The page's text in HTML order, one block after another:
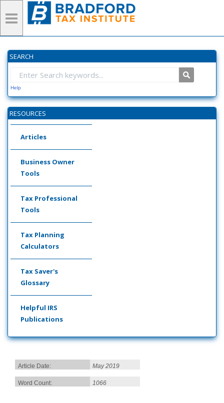
SEARCH
Help
RESOURCES
Articles
Business Owner
Tools
Tax Professional
Tools
Tax Planning
Calculators
Tax Saver's
Glossary
Helpful IRS
Publications
Article Date: May 2019
Word Count: 1066